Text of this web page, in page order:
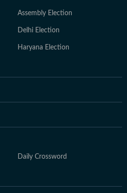
Assembly Election
Delhi Election
Haryana Election
Daily Crossword